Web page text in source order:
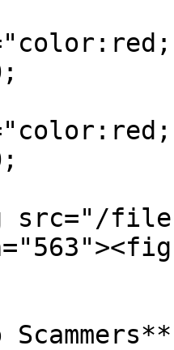
files/